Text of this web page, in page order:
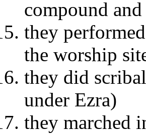
compound
they
the worship
they did
under Ezra)
they marched